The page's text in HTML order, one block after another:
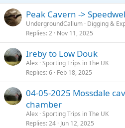
Peak Cavern ->
UndergroundCallum Digging &
Replies 2 Nov 11, 2025
Ireby to Low Douk
Alex Sporting Trips in The UK
Replies 6 Feb 18, 2025
04-05-2025 Mossdale
chamber
Alex Sporting Trips in The UK
Replies 24 Jun 12, 2025